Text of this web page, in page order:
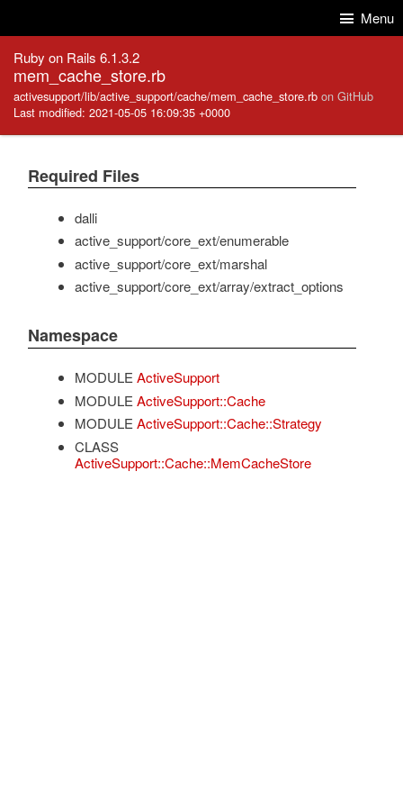
Menu
Ruby on Rails 6.1.3.2
mem_cache_store.rb
activesupport/lib/active_support/cache/mem_cache_store.rb on GitHub
Last modified: 2021-05-05 16:09:35 +0000
Required Files
dalli
active_support/core_ext/enumerable
active_support/core_ext/marshal
active_support/core_ext/array/extract_options
Namespace
MODULE ActiveSupport
MODULE ActiveSupport::Cache
MODULE ActiveSupport::Cache::Strategy
CLASS
ActiveSupport::Cache::MemCacheStore